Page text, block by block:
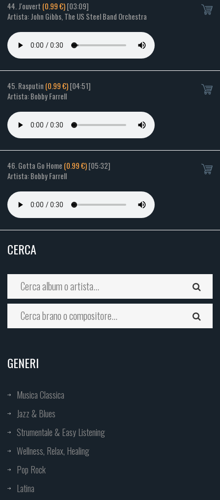
44. J'ouvert (0.99 €)[03:09]
Artista: John Gibbs, The US Steel Band Orchestra
45. Rasputin (0.99 €)[04:51]
Artista: Bobby Farrell
46. Gotta Go Home (0.99 €)[05:32]
Artista: Bobby Farrell
CERCA
GENERI
Musica Classica
Jazz & Blues
Strumentale & Easy Listening
Wellness, Relax, Healing
Pop Rock
Latina